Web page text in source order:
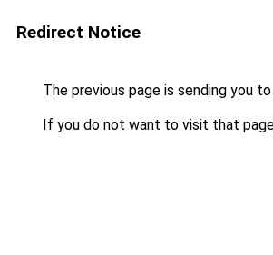
Redirect Notice
The previous page is sending you to
If you do not want to visit that